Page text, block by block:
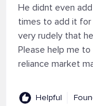
He didnt even
times to add it for
very rudely that
Please help me
reliance market
Helpful